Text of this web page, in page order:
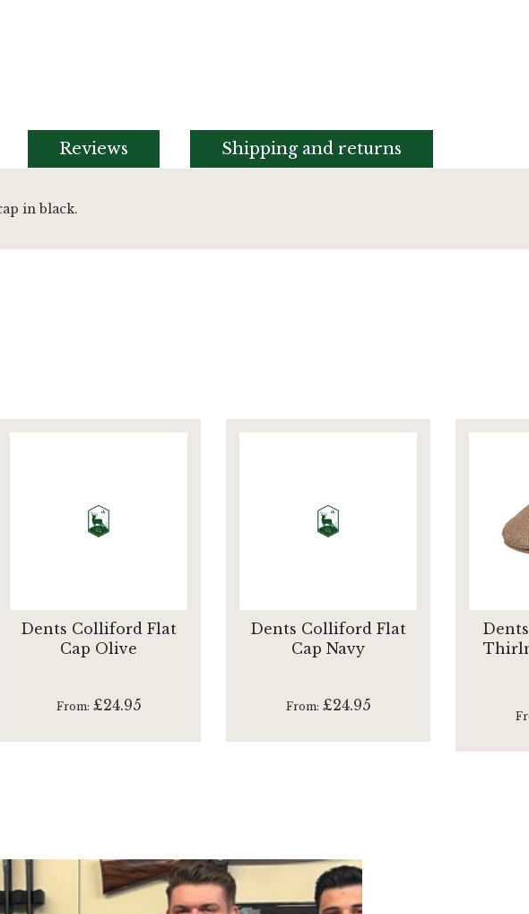
in black.
Reviews Shipping and returns
Dents Colliford Flat
Cap Olive
From £24.95
Dents Colliford Flat
Cap Navy
From £24.95